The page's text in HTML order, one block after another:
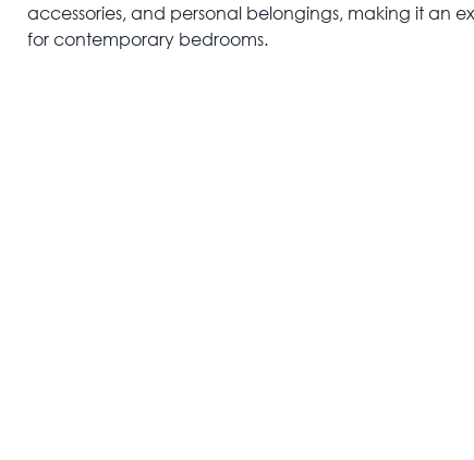
accessories, and personal belongings, making it an
for contemporary bedrooms.